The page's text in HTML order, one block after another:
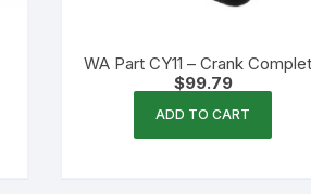
WA Part CY11 – Crank
$99.79
ADD TO CART